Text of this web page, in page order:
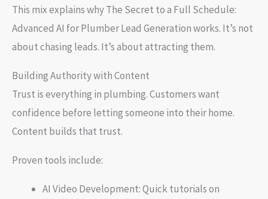
This mix explains why The Secret to a Full Schedule:
Advanced AI for Plumber Lead Generation works. It’s not
about chasing leads. It’s about attracting them.
Building Authority with Content
Trust is everything in plumbing. Customers want
confidence before letting someone into their home.
Content builds that trust.
Proven tools include:
AI Video Development: Quick tutorials on